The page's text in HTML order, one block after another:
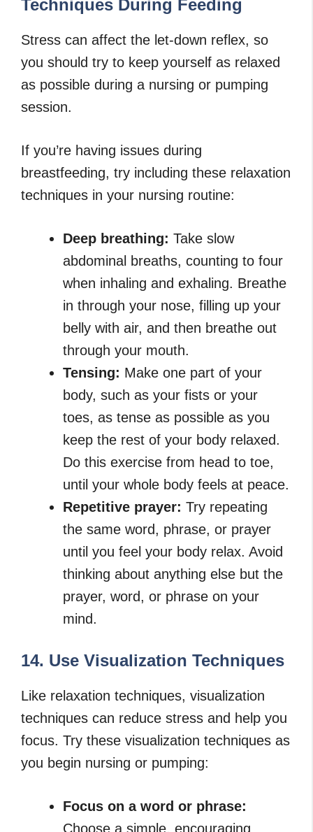
Techniques During Feeding
Stress can affect the let-down reflex, so
you should try to keep yourself as relaxed
as possible during a nursing or pumping
session.
If you’re having issues during
breastfeeding, try including these relaxation
techniques in your nursing routine:
Deep breathing: Take slow
abdominal breaths, counting to four
when inhaling and exhaling. Breathe
in through your nose, filling up your
belly with air, and then breathe out
through your mouth.
Tensing: Make one part of your
body, such as your fists or your
toes, as tense as possible as you
keep the rest of your body relaxed.
Do this exercise from head to toe,
until your whole body feels at peace.
Repetitive prayer: Try repeating
the same word, phrase, or prayer
until you feel your body relax. Avoid
thinking about anything else but the
prayer, word, or phrase on your
mind.
14. Use Visualization Techniques
Like relaxation techniques, visualization
techniques can reduce stress and help you
focus. Try these visualization techniques as
you begin nursing or pumping:
Focus on a word or phrase:
Choose a simple, encouraging